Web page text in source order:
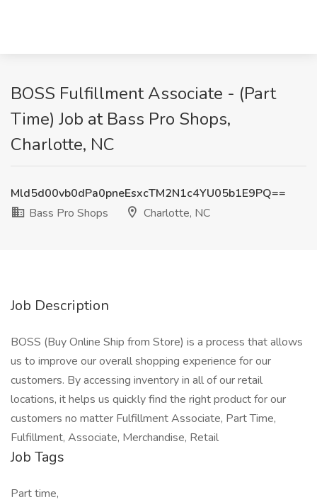
BOSS Fulfillment Associate - (Part
Time) Job at Bass Pro Shops,
Charlotte, NC
Mld5d00vb0dPa0pneEsxcTM2N1c4YU05b1E9PQ==
Bass Pro Shops
Charlotte, NC
Job Description
BOSS (Buy Online Ship from Store) is a process that allows
us to improve our overall shopping experience for our
customers. By accessing inventory in all of our retail
locations, it helps us quickly find the right product for our
customers no matter Fulfillment Associate, Part Time,
Fulfillment, Associate, Merchandise, Retail
Job Tags
Part time,